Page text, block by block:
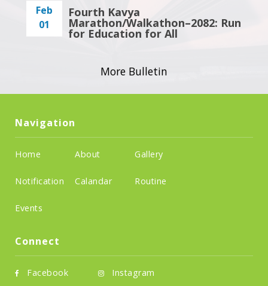
Feb
01
Fourth Kavya
Marathon/Walkathon–2082: Run
for Education for All
More Bulletin
Navigation
Home About Gallery
Notification Calandar Routine
Events
Connect
Facebook Instagram